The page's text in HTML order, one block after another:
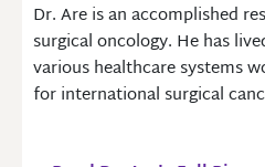
Dr. Are is an accomplished
surgical oncology. He has
various healthcare systems
for international surgical